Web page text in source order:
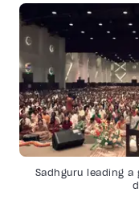
Sadhguru leading